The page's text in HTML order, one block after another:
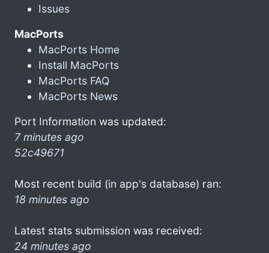
Issues
MacPorts
MacPorts Home
Install MacPorts
MacPorts FAQ
MacPorts News
Port Information was updated:
7 minutes ago
52c49671
Most recent build (in app's database) ran:
18 minutes ago
Latest stats submission was received:
24 minutes ago